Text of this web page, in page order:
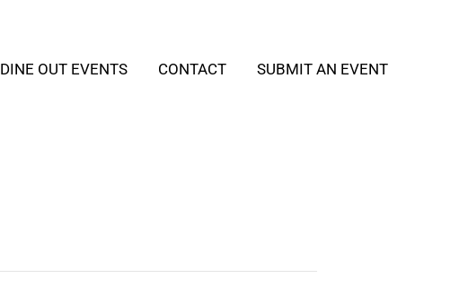
DINE OUT EVENTS CONTACT SUBMIT AN EVENT